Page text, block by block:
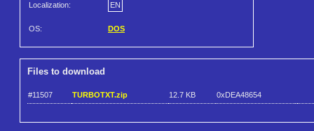
Localization: EN
OS: DOS
Files to download
#11507 TURBOTXT.zip 12.7 KB 0xDEA48654